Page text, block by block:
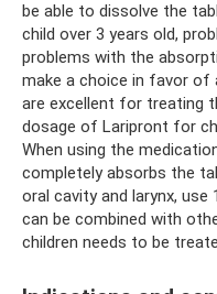
be able to dissolve the
child over 3 years old,
problems with the
make a choice in favor of
are excellent for treating
dosage of Laripront for
When using the
completely absorbs the
oral cavity and larynx,
can be combined with
children needs to be